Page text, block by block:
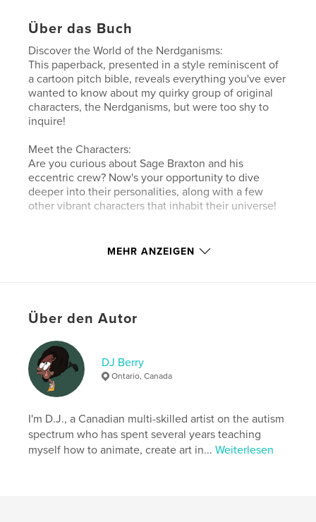
Über das Buch
Discover the World of the Nerdganisms:
This paperback, presented in a style reminiscent of
a cartoon pitch bible, reveals everything you've ever
wanted to know about my quirky group of original
characters, the Nerdganisms, but were too shy to
inquire!
Meet the Characters:
Are you curious about Sage Braxton and his
eccentric crew? Now's your opportunity to dive
deeper into their personalities, along with a few
other vibrant characters that inhabit their universe!
Autorenwebsite
http://linktr.ee/noparkingberry
Hauptkategorie: Cartoon
Weitere Kategorien
Projektoption:Quadratisch klein, 18×18 cm
Seitenanzahl: 32
ISBN
Softcover: 9798240650062
Veröffentlichungsdatum:Apr. 03, 2026
SpracheEnglish
MEHR ANZEIGEN
Über den Autor
DJ Berry
Ontario, Canada
I'm D.J., a Canadian multi-skilled artist on the autism
spectrum who has spent several years teaching
myself how to animate, create art in...Weiterlesen